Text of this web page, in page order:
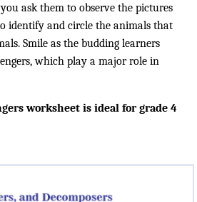
ask them to observe the pictures
identify and circle the animals that
Smile as the budding learners
which play a major role in
worksheet is ideal for grade 4